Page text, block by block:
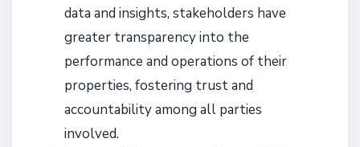
data and insights, stakeholders have
greater transparency into the
performance and operations of their
properties, fostering trust and
accountability among all parties
involved.